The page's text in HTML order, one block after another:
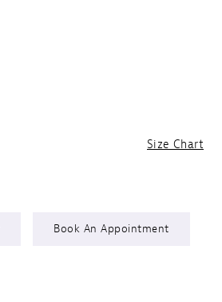
Size Chart
Book An Appointment